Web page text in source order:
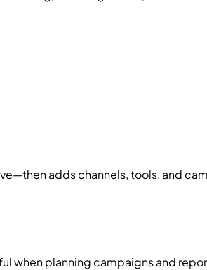
adds channels, tools, and
when planning campaigns and